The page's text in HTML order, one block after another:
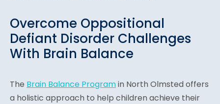
Overcome Oppositional
Defiant Disorder Challenges
With Brain Balance
The Brain Balance Programin North Olmsted offers
a holistic approach to help children achieve their